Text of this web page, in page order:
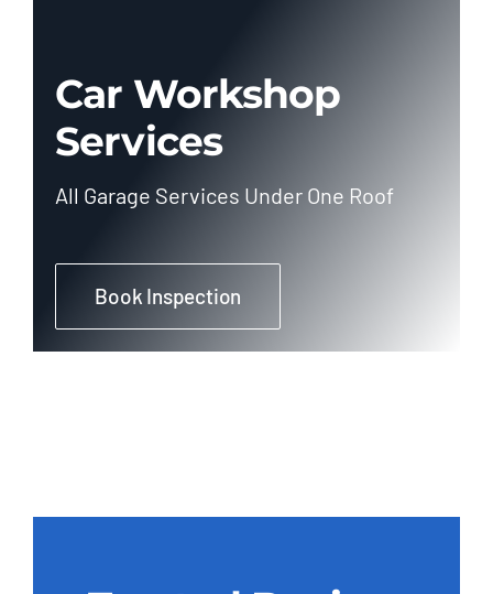
Car Workshop
Services
All Garage Services Under One Roof
Book Inspection